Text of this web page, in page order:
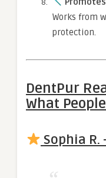
Works from
protection.
DentPur
What
Sophia R.